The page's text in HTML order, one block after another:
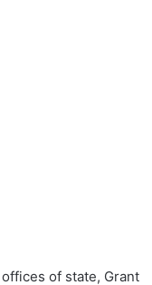
of state, Grant